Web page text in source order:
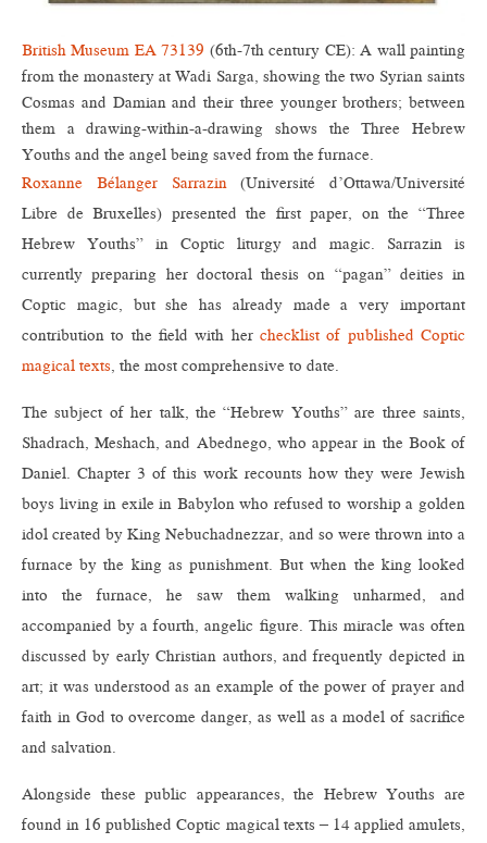
British Museum EA 73139 (6th-7th century CE): A wall painting
from the monastery at Wadi Sarga, showing the two Syrian saints
Cosmas and Damian and their three younger brothers; between
them a drawing-within-a-drawing shows the Three Hebrew
Youths and the angel being saved from the furnace.
Roxanne Bélanger Sarrazin(Université d’Ottawa/Université
Libre de Bruxelles) presented the first paper, on the “Three
Hebrew Youths” in Coptic liturgy and magic. Sarrazin is
currently preparing her doctoral thesis on “pagan” deities in
Coptic magic, but she has already made a very important
contribution to the field with her checklist of published Coptic
magical texts, the most comprehensive to date.
The subject of her talk, the “Hebrew Youths” are three saints,
Shadrach, Meshach, and Abednego, who appear in the Book of
Daniel. Chapter 3 of this work recounts how they were Jewish
boys living in exile in Babylon who refused to worship a golden
idol created by King Nebuchadnezzar, and so were thrown into a
furnace by the king as punishment. But when the king looked
into the furnace, he saw them walking unharmed, and
accompanied by a fourth, angelic figure. This miracle was often
discussed by early Christian authors, and frequently depicted in
art; it was understood as an example of the power of prayer and
faith in God to overcome danger, as well as a model of sacrifice
and salvation.
Alongside these public appearances, the Hebrew Youths are
found in 16 published Coptic magical texts – 14 applied amulets,